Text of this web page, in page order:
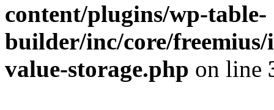
content/plugins/wp-table-
builder/inc/core/freemius/
value-storage.php on line